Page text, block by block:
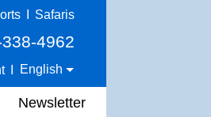
Safaris
4962
English
Newsletter